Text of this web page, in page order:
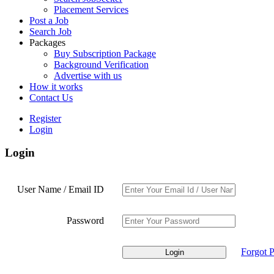
Placement Services
Post a Job
Search Job
Packages
Buy Subscription Package
Background Verification
Advertise with us
How it works
Contact Us
Register
Login
Login
User Name / Email ID
Password
Forgot